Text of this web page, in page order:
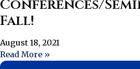
Conferences/
Fall!
August 18, 2021
Read More »